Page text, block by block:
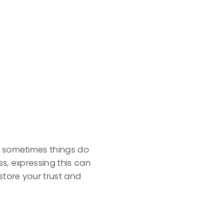
things do
expressing this can
your trust and